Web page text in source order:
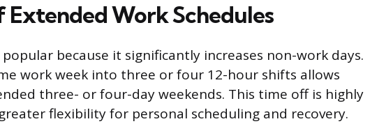
Extended Work Schedules
because it significantly increases non-work days.
work week into three or four 12-hour shifts allows
three- or four-day weekends. This time off is highly
flexibility for personal scheduling and recovery.